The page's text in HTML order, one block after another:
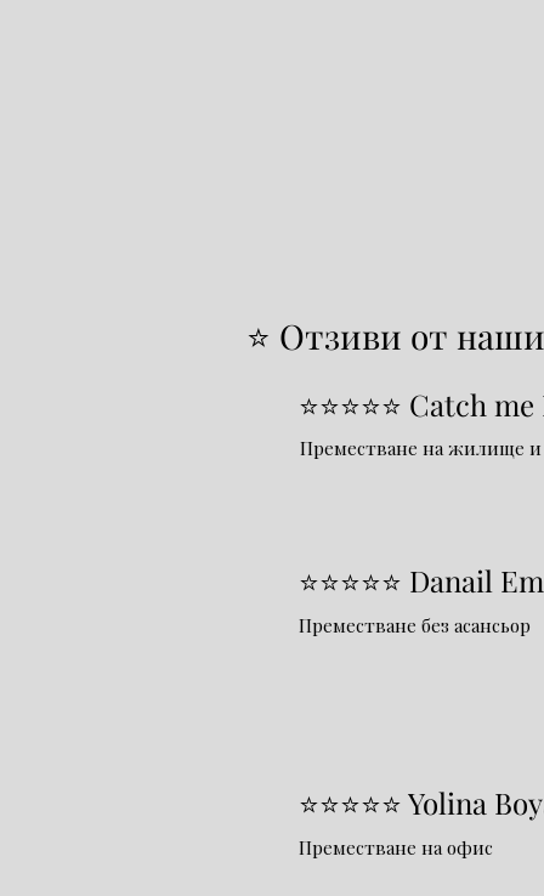
⭐ Отзиви от
⭐⭐⭐⭐⭐ Catch
Преместване на жилище
⭐⭐⭐⭐⭐ Danail
Преместване без асансьор
⭐⭐⭐⭐⭐ Yolina
Преместване на офис